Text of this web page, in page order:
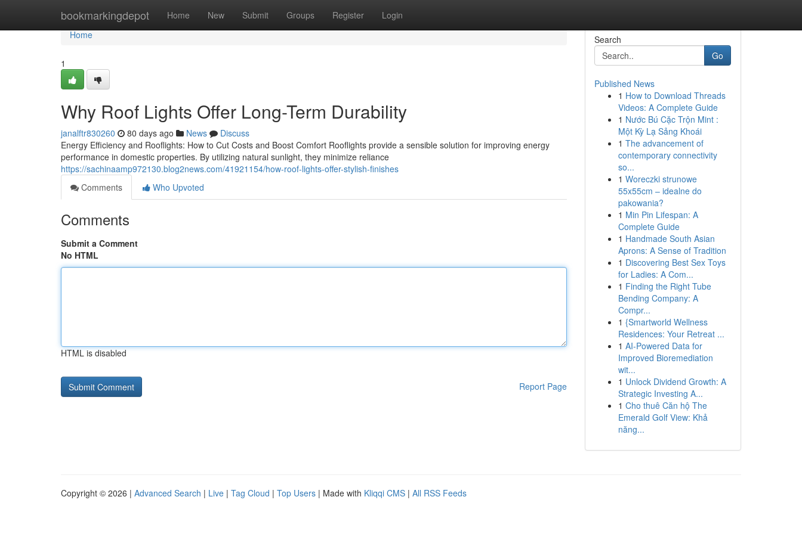
bookmarkingdepot Home New Submit Groups Register Login
Home
Home
1
Why Roof Lights Offer Long-Term Durability
janalftr830260 80 days ago News
Discuss
Energy Efficiency and Rooflights: How to Cut Costs and Boost Comfort Rooflights provide a sensible solution for improving energy
performance in domestic properties. By utilizing natural sunlight, they minimize reliance
https://sachinaamp972130.blog2news.com/41921154/how-roof-lights-offer-stylish-finishes
Comments
Who Upvoted
Comments
Submit a Comment
No HTML
HTML is disabled
Report Page
Search
Go
Published News
1 How to Download Threads
Videos: A Complete Guide
1 Nước Bú Cặc Trộn Mint :
Một Kỳ Lạ Sảng Khoái
1 The advancement of
contemporary connectivity
so...
1 Woreczki strunowe
55x55cm – idealne do
pakowania?
1 Min Pin Lifespan: A
Complete Guide
1 Handmade South Asian
Aprons: A Sense of Tradition
1 Discovering Best Sex Toys
for Ladies: A Com...
1 Finding the Right Tube
Bending Company: A
Compr...
1 {Smartworld Wellness
Residences: Your Retreat ...
1 AI-Powered Data for
Improved Bioremediation
wit...
1 Unlock Dividend Growth: A
Strategic Investing A...
1 Cho thuê Căn hộ The
Emerald Golf View: Khả
năng...
Copyright © 2026 | Advanced Search | Live | Tag Cloud | Top Users | Made with Kliqqi CMS | All RSS Feeds